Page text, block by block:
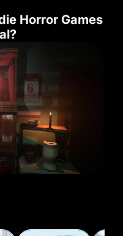
Horror Games